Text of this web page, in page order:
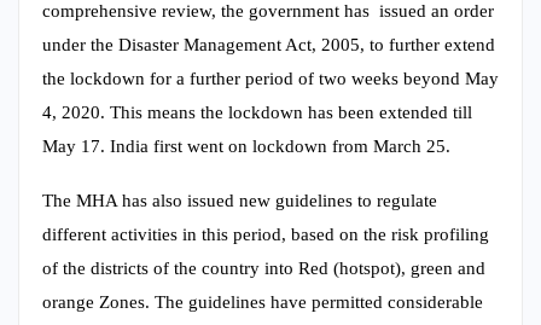
comprehensive review, the government has issued an order
under the Disaster Management Act, 2005, to further extend
the lockdown for a further period of two weeks beyond May
4, 2020. This means the lockdown has been extended till
May 17. India first went on lockdown from March 25.
The MHA has also issued new guidelines to regulate
different activities in this period, based on the risk profiling
of the districts of the country into Red (hotspot), green and
orange Zones. The guidelines have permitted considerable